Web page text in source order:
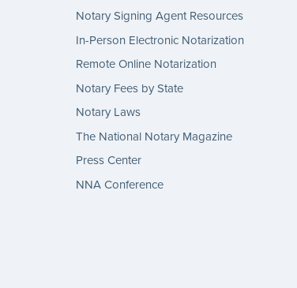
Notary Signing Agent Resources
In-Person Electronic Notarization
Remote Online Notarization
Notary Fees by State
Notary Laws
The National Notary Magazine
Press Center
NNA Conference